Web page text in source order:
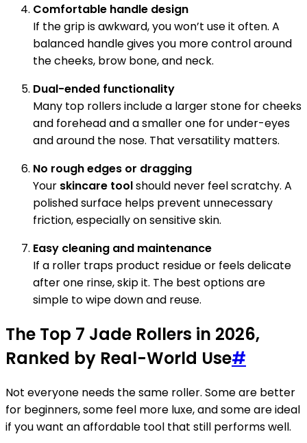
Comfortable handle design
If the grip is awkward, you won’t use it often. A
balanced handle gives you more control around
the cheeks, brow bone, and neck.
Dual-ended functionality
Many top rollers include a larger stone for cheeks
and forehead and a smaller one for under-eyes
and around the nose. That versatility matters.
No rough edges or dragging
Your skincare toolshould never feel scratchy. A
polished surface helps prevent unnecessary
friction, especially on sensitive skin.
Easy cleaning and maintenance
If a roller traps product residue or feels delicate
after one rinse, skip it. The best options are
simple to wipe down and reuse.
The Top 7 Jade Rollers in 2026,
Ranked by Real-World Use#
Not everyone needs the same roller. Some are better
for beginners, some feel more luxe, and some are ideal
if you want an affordable tool that still performs well.